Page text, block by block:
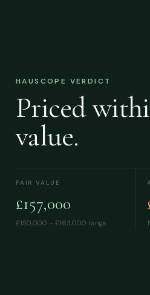
HAUSCOPE VERDICT
Priced
value.
FAIR VALUE
£157,000
£150,000 – £163,000 range